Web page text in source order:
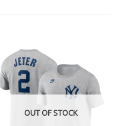
OUT OF STOCK